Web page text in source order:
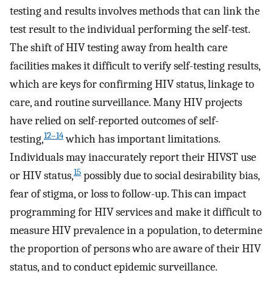
testing and results involves methods that can link the
test result to the individual performing the self-test.
The shift of HIV testing away from health care
facilities makes it difficult to verify self-testing results,
which are keys for confirming HIV status, linkage to
care, and routine surveillance. Many HIV projects
have relied on self-reported outcomes of self-
testing,12–14which has important limitations.
Individuals may inaccurately report their HIVST use
or HIV status,15 possibly due to social desirability bias,
fear of stigma, or loss to follow-up. This can impact
programming for HIV services and make it difficult to
measure HIV prevalence in a population, to determine
the proportion of persons who are aware of their HIV
status, and to conduct epidemic surveillance.